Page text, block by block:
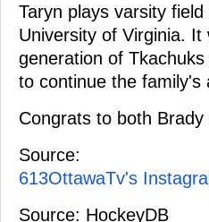
Taryn plays varsity
University of Virginia.
generation of
to continue the family's
Congrats to both Brady
Source:
613OttawaTv's
Source: HockeyDB